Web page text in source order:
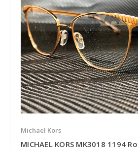
Michael Kors
MICHAEL KORS MK3018 1194